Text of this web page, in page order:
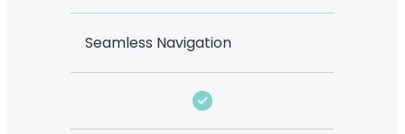
Seamless Navigation